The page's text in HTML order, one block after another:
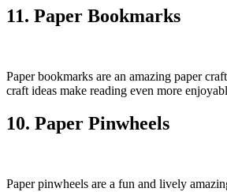
11. Paper Bookmarks
Paper bookmarks are an amazing paper
craft ideas make reading even more
10. Paper Pinwheels
Paper pinwheels are a fun and lively